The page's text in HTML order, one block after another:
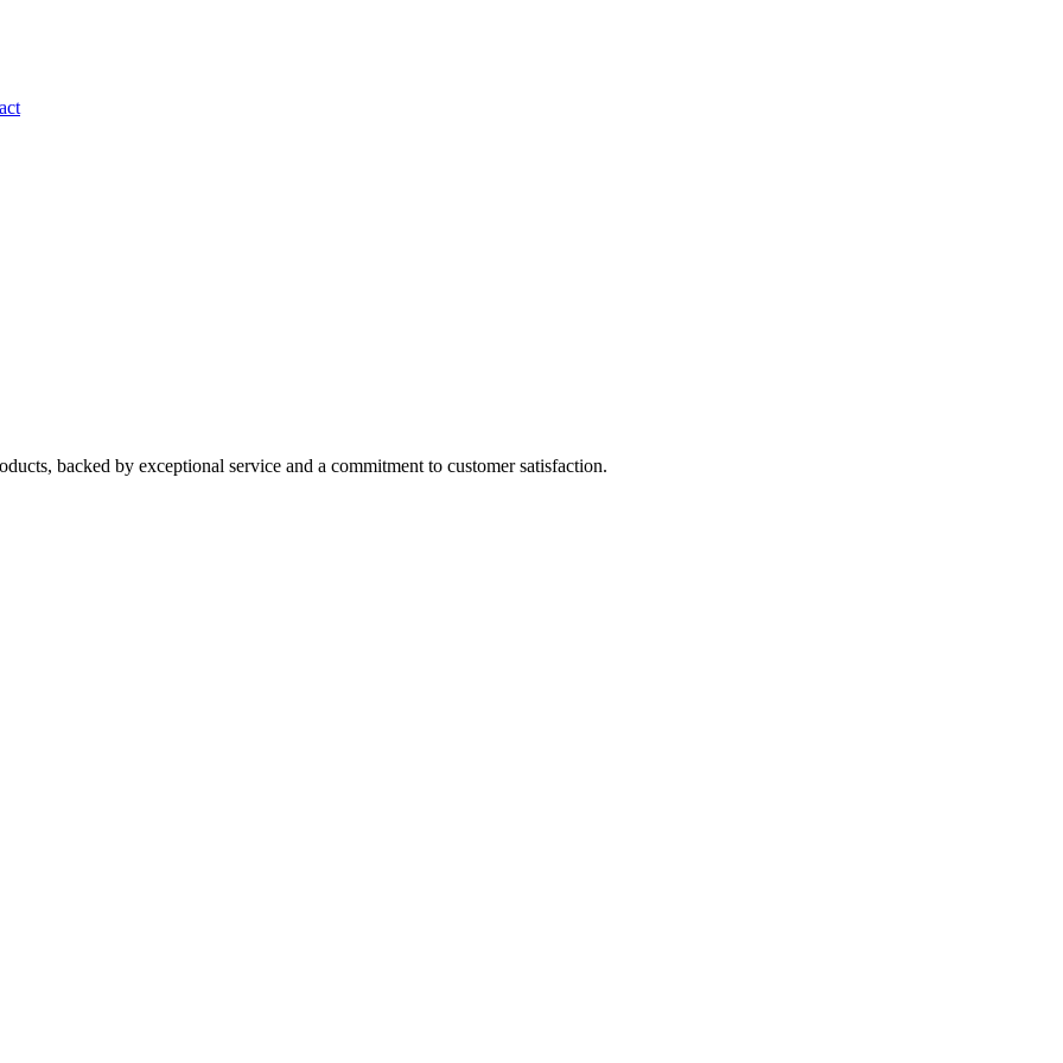
backed by exceptional service and a commitment to customer satisfaction.